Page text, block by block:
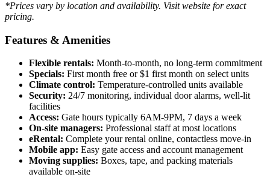
*Prices vary by location and availability. Visit website for exact
pricing.
Features & Amenities
Flexible rentals: Month-to-month, no long-term commitment
Specials: First month free or $1 first month on select units
Climate control: Temperature-controlled units available
Security: 24/7 monitoring, individual door alarms, well-lit
facilities
Access: Gate hours typically 6AM-9PM, 7 days a week
On-site managers: Professional staff at most locations
eRental: Complete your rental online, contactless move-in
Mobile app: Easy gate access and account management
Moving supplies: Boxes, tape, and packing materials
available on-site